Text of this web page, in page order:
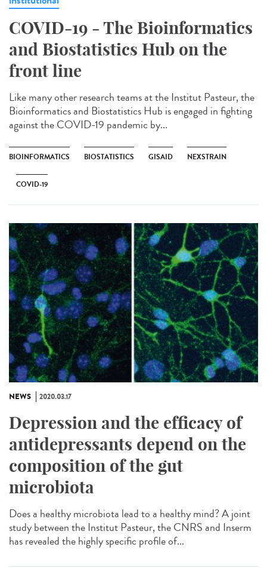
COVID-19 - The Bioinformatics
and Biostatistics Hub on the
front line
Like many other research teams at the Institut Pasteur, the
Bioinformatics and Biostatistics Hub is engaged in fighting
against the COVID-19 pandemic by...
BIOINFORMATICS BIOSTATISTICS GISAID NEXSTRAIN
COVID-19
NEWS 2020.03.17
Depression and the efficacy of
antidepressants depend on the
composition of the gut
microbiota
Does a healthy microbiota lead to a healthy mind? A joint
study between the Institut Pasteur, the CNRS and Inserm
has revealed the highly specific profile of...